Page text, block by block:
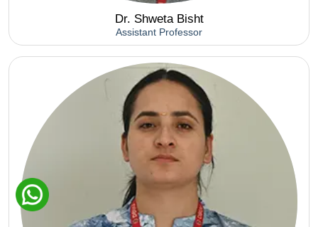
Dr. Shweta Bisht
Assistant Professor